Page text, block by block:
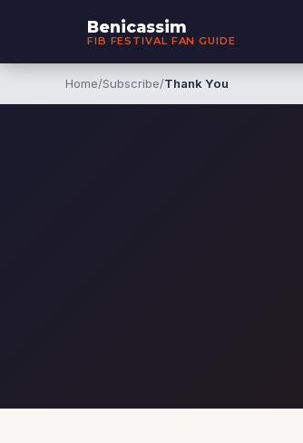
Benicassim
FIB FESTIVAL FAN GUIDE
Home/Subscribe/Thank You